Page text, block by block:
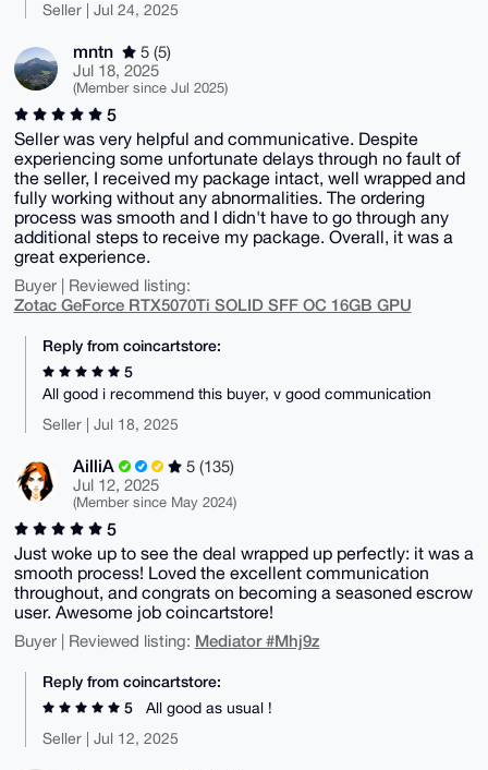
Seller | Jul 24, 2025
mntn
5 (5)
Jul 18, 2025
(Member since Jul 2025)
5
Seller was very helpful and communicative. Despite
experiencing some unfortunate delays through no fault of
the seller, I received my package intact, well wrapped and
fully working without any abnormalities. The ordering
process was smooth and I didn't have to go through any
additional steps to receive my package. Overall, it was a
great experience.
Buyer | Reviewed listing:
Zotac GeForce RTX5070Ti SOLID SFF OC 16GB GPU
Reply from coincartstore:
5
All good i recommend this buyer, v good communication
Seller | Jul 18, 2025
AilliA
5 (135)
Jul 12, 2025
(Member since May 2024)
5
Just woke up to see the deal wrapped up perfectly: it was a
smooth process! Loved the excellent communication
throughout, and congrats on becoming a seasoned escrow
user. Awesome job coincartstore!
Buyer | Reviewed listing: Mediator #Mhj9z
Reply from coincartstore:
5
All good as usual !
Seller | Jul 12, 2025